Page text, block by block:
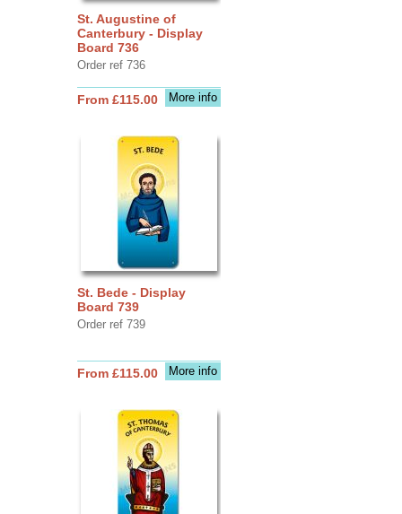
St. Augustine of
Canterbury - Display
Board 736
Order ref 736
More info
From £115.00
St. Bede - Display
Board 739
Order ref 739
More info
From £115.00